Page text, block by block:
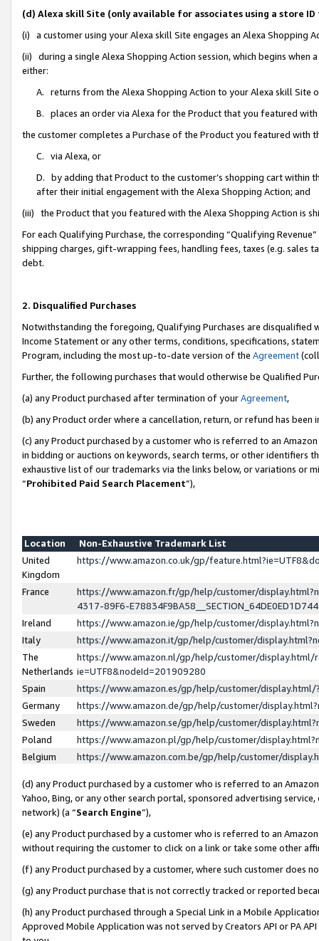
(d) Alexa skill Site (only available for associates using a store
(i) a customer using your Alexa skill Site engages an Alexa Shopping
(ii) during a single Alexa Shopping Action session, which begins when
either:
A. returns from the Alexa Shopping Action to your Alexa skill Site
B. places an order via Alexa for the Product that you featured with
the customer completes a Purchase of the Product you featured with
C. via Alexa, or
D. by adding that Product to the customer’s shopping cart within
after their initial engagement with the Alexa Shopping Action; and
(iii) the Product that you featured with the Alexa Shopping Action is
For each Qualifying Purchase, the corresponding “Qualifying
shipping charges, gift-wrapping fees, handling fees, taxes (e.g. sales
debt.
2. Disqualified Purchases
Notwithstanding the foregoing, Qualifying Purchases are disqualified
Income Statement or any other terms, conditions, specifications,
Program, including the most up-to-date version of the Agreement
Further, the following purchases that would otherwise be Qualified
(a) any Product purchased after termination of yourAgreement,
(b) any Product order where a cancellation, return, or refund has been
(c) any Product purchased by a customer who is referred to an
in bidding or auctions on keywords, search terms, or other identifiers
exhaustive list of our trademarks via the links below, or variations or
“Prohibited Paid Search Placement”),
Location
Non-Exhaustive Trademark List
United
Kingdom
https://www.amazon.co.uk/gp/
France
https://www.amazon.fr/gp/help/customer/
4317-89F6-
Ireland
https://www.amazon.ie/gp/help/customer/
Italy
https://www.amazon.it/gp/help/customer/
The
Netherlands
https://www.amazon.nl/gp/help/customer/display.html/
ie=UTF8&nodeId=201909280
Spain
https://www.amazon.es/gp/help/customer/
Germany
https://www.amazon.de/gp/help/customer/
Sweden
https://www.amazon.se/gp/help/customer/
Poland
https://www.amazon.pl/gp/help/customer/
Belgium
https://www.amazon.com.be/gp/help/customer/
(d) any Product purchased by a customer who is referred to an
Yahoo, Bing, or any other search portal, sponsored advertising
network) (a “Search Engine”),
(e) any Product purchased by a customer who is referred to an
without requiring the customer to click on a link or take some other
(f) any Product purchased by a customer, where such customer does
(g) any Product purchase that is not correctly tracked or reported
(h) any Product purchased through a Special Link in a Mobile
Approved Mobile Application was not served by Creators API or PA